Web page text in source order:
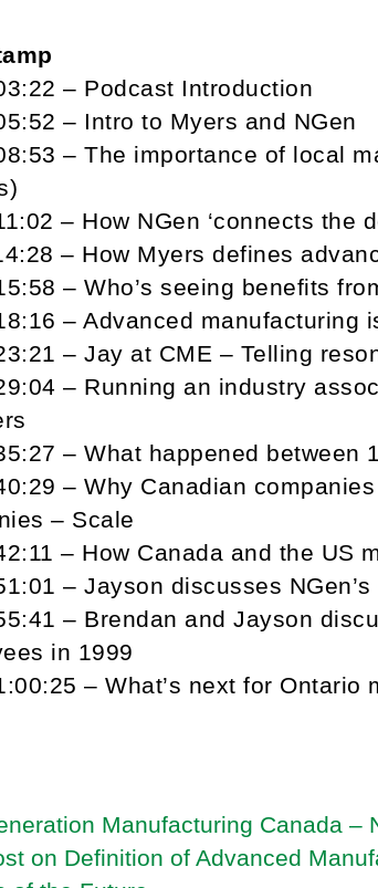
– Podcast Introduction
– Intro to Myers and NGen
– The importance of local
– How NGen ‘connects the
– How Myers defines
– Who’s seeing benefits
– Advanced manufacturing
– Jay at CME – Telling
– Running an industry
– What happened between
– Why Canadian
– Scale
– How Canada and the US
– Jayson discusses NGen’s
– Brendan and Jayson
in 1999
– What’s next for Ontario
Manufacturing Canada –
on Definition of Advanced